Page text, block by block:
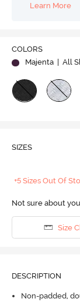
Learn More
COLORS
Majenta
| All
SIZES
+5 Sizes Out Of
Not sure about
Size
DESCRIPTION
Non-padded,